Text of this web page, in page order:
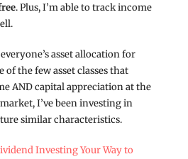
. Plus, I’m able to track income
asset allocation for
of the few asset classes that
AND capital appreciation at the
I’ve been investing in
similar characteristics.
Investing Your Way to